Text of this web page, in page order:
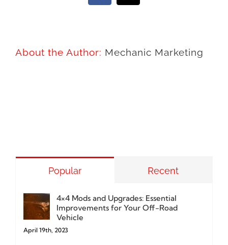
About the Author: Mechanic Marketing
Popular Recent
4×4 Mods and Upgrades: Essential
Improvements for Your Off-Road
Vehicle
April 19th, 2023